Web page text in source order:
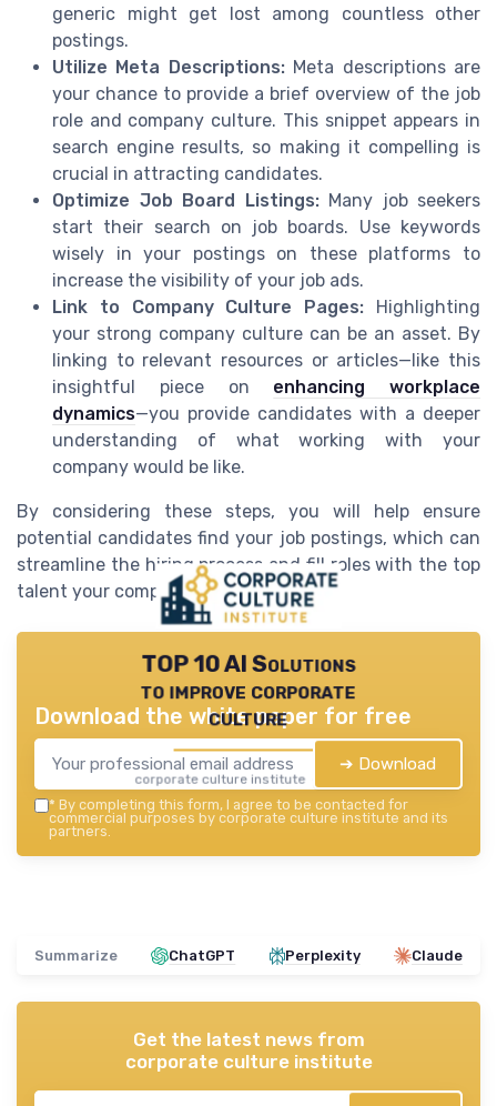
generic might get lost among countless other
postings.
Utilize Meta Descriptions:Meta descriptions are
your chance to provide a brief overview of the job
role and company culture. This snippet appears in
search engine results, so making it compelling is
crucial in attracting candidates.
Optimize Job Board Listings:Many job seekers
start their search on job boards. Use keywords
wisely in your postings on these platforms to
increase the visibility of your job ads.
Link to Company Culture Pages: Highlighting
your strong company culture can be an asset. By
linking to relevant resources or articles—like this
insightful piece on enhancing workplace
dynamics—you provide candidates with a deeper
understanding of what working with your
company would be like.
By considering these steps, you will help ensure
potential candidates find your job postings, which can
streamline the hiring process and fill roles with the top
talent your company seeks.
TOP 10 AI Solutions
to improve corporate
culture
corporate culture institute — 2026
Download the white paper for free
➔ Download
* By completing this form, I agree to be contacted for
commercial purposes by corporate culture institute and its
partners.
Summarize ChatGPT Perplexity Claude
Get the latest news from
corporate culture institute